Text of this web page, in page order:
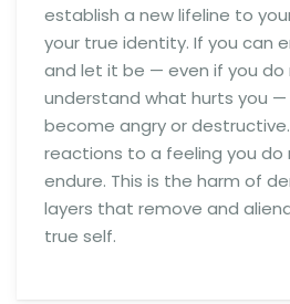
establish a new lifeline to
your true identity. If you can
and let it be — even if you do
understand what hurts you
become angry or
reactions to a feeling you
endure. This is the harm of
layers that remove and
true self.